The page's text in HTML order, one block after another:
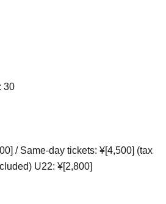
30
/ Same-day tickets: ¥[4,500] (tax
U22: ¥[2,800]